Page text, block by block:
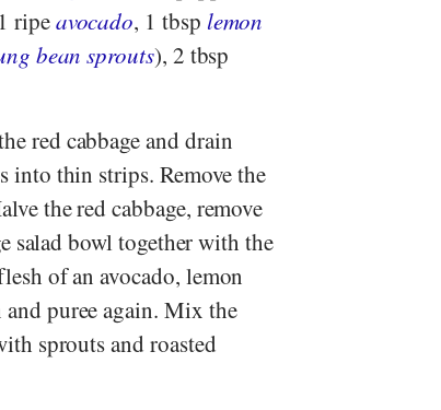
ripeavocado, 1 tbsp lemon
bean sprouts), 2 tbsp
red cabbage and drain
into thin strips. Remove the
the red cabbage, remove
salad bowl together with the
of an avocado, lemon
puree again. Mix the
sprouts and roasted